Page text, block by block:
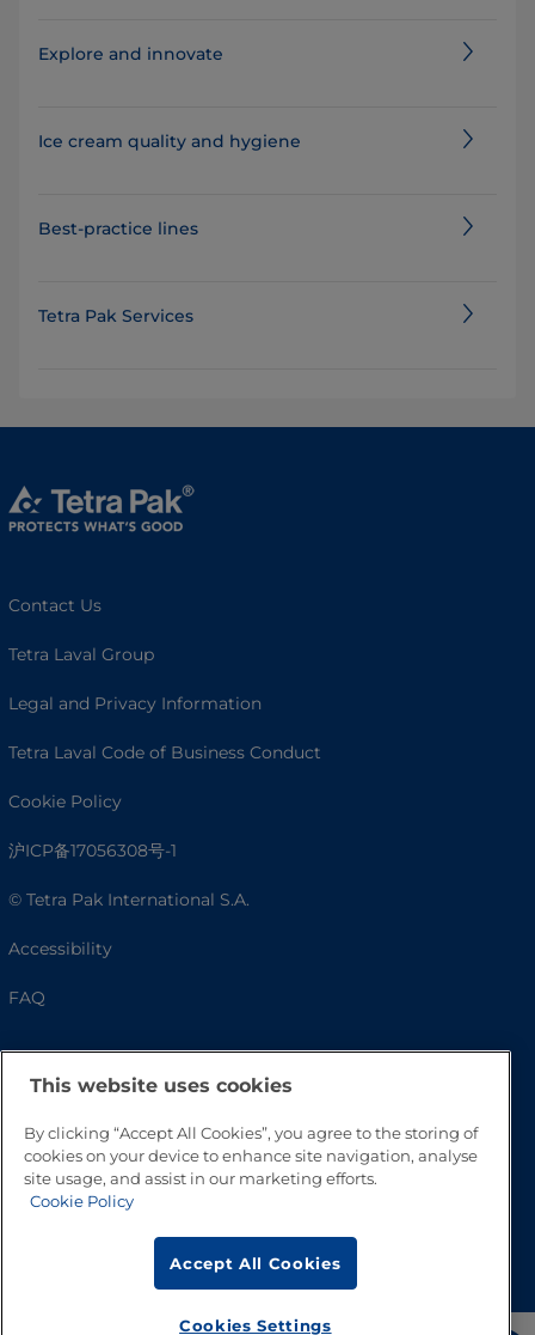
Explore and innovate
Ice cream quality and hygiene
Best-practice lines
Tetra Pak Services
Contact Us
Tetra Laval Group
Legal and Privacy Information
Tetra Laval Code of Business Conduct
Cookie Policy
沪ICP备17056308号-1
© Tetra Pak International S.A.
Accessibility
FAQ
This website uses cookies
By clicking “Accept All Cookies”, you agree to the storing of
cookies on your device to enhance site navigation, analyse
site usage, and assist in our marketing efforts.
Cookie Policy
Accept All Cookies
Cookies Settings